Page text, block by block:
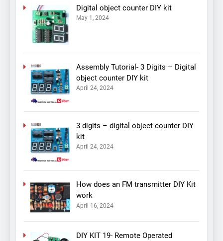
Digital object counter DIY kit
May 1, 2024
Assembly Tutorial- 3 Digits – Digital
object counter DIY kit
April 24, 2024
3 digits – digital object counter DIY
kit
April 24, 2024
How does an FM transmitter DIY Kit
work
April 16, 2024
DIY KIT 19- Remote Operated